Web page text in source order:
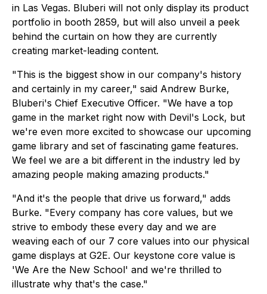
in Las Vegas. Bluberi will not only display its product
portfolio in booth 2859, but will also unveil a peek
behind the curtain on how they are currently
creating market-leading content.
"This is the biggest show in our company's history
and certainly in my career," said Andrew Burke,
Bluberi's Chief Executive Officer. "We have a top
game in the market right now with Devil's Lock, but
we're even more excited to showcase our upcoming
game library and set of fascinating game features.
We feel we are a bit different in the industry led by
amazing people making amazing products."
"And it's the people that drive us forward," adds
Burke. "Every company has core values, but we
strive to embody these every day and we are
weaving each of our 7 core values into our physical
game displays at G2E. Our keystone core value is
'We Are the New School' and we're thrilled to
illustrate why that's the case."